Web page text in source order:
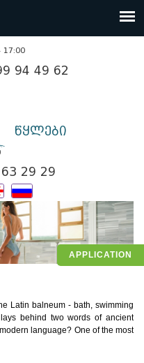
APPLICATION
CALL 10:00 - 17:00
წყლები
- 17:00
555 63 29
Latin balneum - bath, swimming
behind two words of ancient
language? One of the most